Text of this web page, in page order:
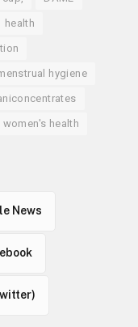
health
hygiene
women's health
News